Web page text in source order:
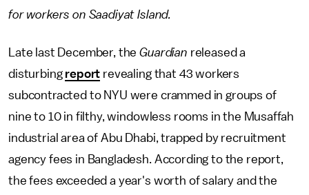
for workers on Saadiyat Island.
Late last December, theGuardian released a
disturbing report revealing that 43 workers
subcontracted to NYU were crammed in groups of
nine to 10 in filthy, windowless rooms in the Musaffah
industrial area of Abu Dhabi, trapped by recruitment
agency fees in Bangladesh. According to the report,
the fees exceeded a year's worth of salary and the